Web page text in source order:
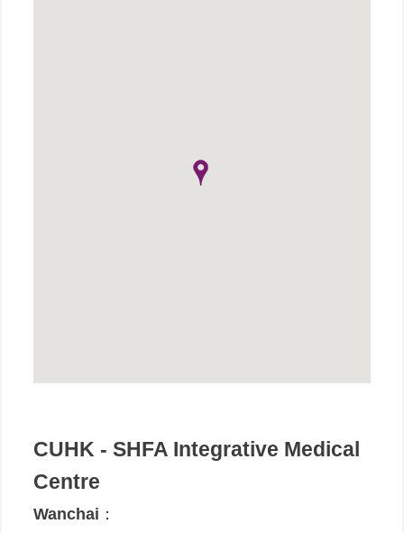
CUHK - SHFA Integrative Medical
Centre
Wanchai ：